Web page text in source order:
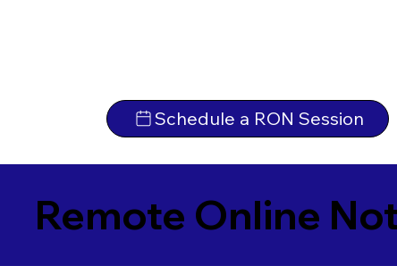
Schedule a RON Session
Remote Online